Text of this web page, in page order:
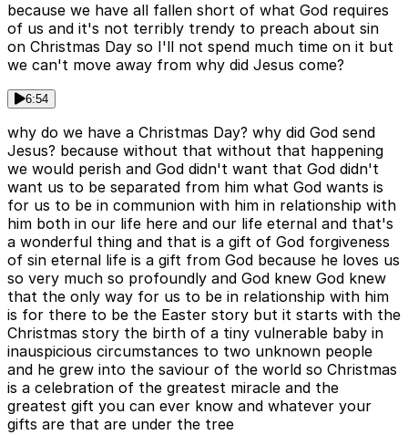
because we have all fallen short of what God requires
of us and it's not terribly trendy to preach about sin
on Christmas Day so I'll not spend much time on it but
we can't move away from why did Jesus come?
6:54
why do we have a Christmas Day? why did God send
Jesus? because without that without that happening
we would perish and God didn't want that God didn't
want us to be separated from him what God wants is
for us to be in communion with him in relationship with
him both in our life here and our life eternal and that's
a wonderful thing and that is a gift of God forgiveness
of sin eternal life is a gift from God because he loves us
so very much so profoundly and God knew God knew
that the only way for us to be in relationship with him
is for there to be the Easter story but it starts with the
Christmas story the birth of a tiny vulnerable baby in
inauspicious circumstances to two unknown people
and he grew into the saviour of the world so Christmas
is a celebration of the greatest miracle and the
greatest gift you can ever know and whatever your
gifts are that are under the tree